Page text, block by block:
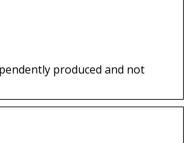
produced and not